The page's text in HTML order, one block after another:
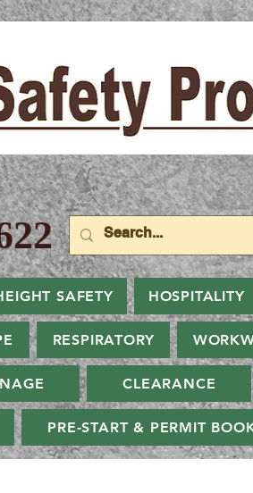
SAFETY HOSPITALITY
RESPIRATORY
CLEARANCE
PRE-START & PERMIT